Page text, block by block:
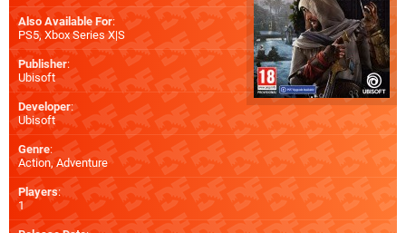
Also Available For:
PS5, Xbox Series X|S
Publisher:
Ubisoft
Developer:
Ubisoft
Genre:
Action, Adventure
Players:
1